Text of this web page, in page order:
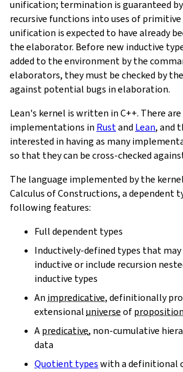
unification; termination is guaranteed
recursive functions into uses of primitive
unification is expected to have already
the elaborator. Before new inductive
added to the environment by the
elaborators, they must be checked by
against potential bugs in elaboration.
Lean's kernel is written in C++. There
implementations in Rustand Lean, and
interested in having as many
so that they can be cross-checked
The language implemented by the
Calculus of Constructions, a dependent
following features:
Full dependent types
Inductively-defined types that
inductive or include recursion
inductive types
An impredicative, definitionally
extensionaluniverseof
Apredicative, non-cumulative
data
Quotient typeswith a definitional